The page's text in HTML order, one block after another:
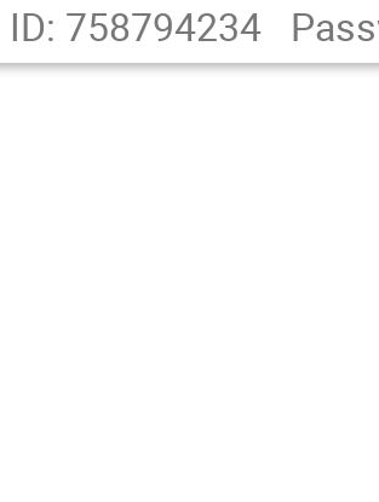
ID: 758794234